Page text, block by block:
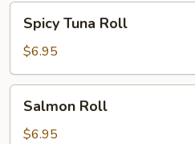
Tuna
Roll
Spicy Tuna Roll
$6.95
RollSalmon Roll
$6.95